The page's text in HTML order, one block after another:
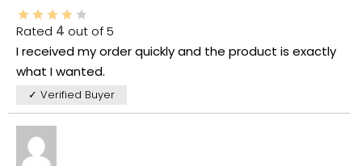
Rated 4 out of 5
I received my order quickly and the product is exactly
what I wanted.
✓ Verified Buyer